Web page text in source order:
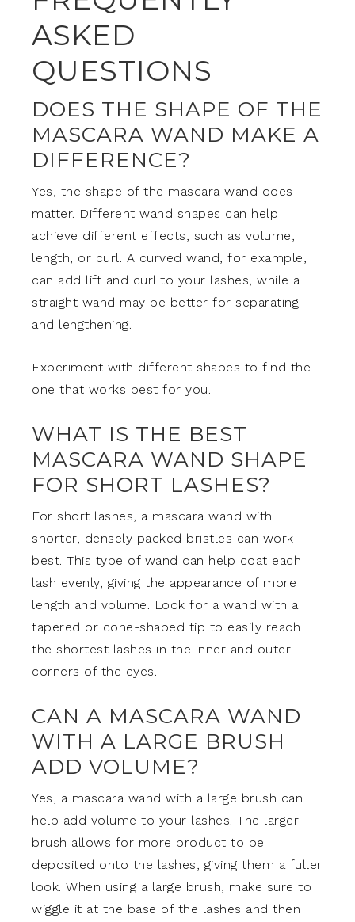
ASKED
QUESTIONS
DOES THE SHAPE OF THE
MASCARA WAND MAKE A
DIFFERENCE?
Yes, the shape of the mascara wand does
matter. Different wand shapes can help
achieve different effects, such as volume,
length, or curl. A curved wand, for example,
can add lift and curl to your lashes, while a
straight wand may be better for separating
and lengthening.
Experiment with different shapes to find the
one that works best for you.
WHAT IS THE BEST
MASCARA WAND SHAPE
FOR SHORT LASHES?
For short lashes, a mascara wand with
shorter, densely packed bristles can work
best. This type of wand can help coat each
lash evenly, giving the appearance of more
length and volume. Look for a wand with a
tapered or cone-shaped tip to easily reach
the shortest lashes in the inner and outer
corners of the eyes.
CAN A MASCARA WAND
WITH A LARGE BRUSH
ADD VOLUME?
Yes, a mascara wand with a large brush can
help add volume to your lashes. The larger
brush allows for more product to be
deposited onto the lashes, giving them a fuller
look. When using a large brush, make sure to
wiggle it at the base of the lashes and then